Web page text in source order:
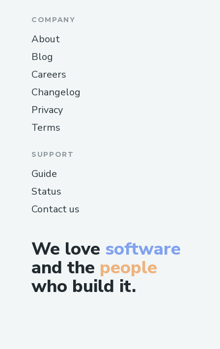
We love software
and the people
who build it.
COMPANY
About
Blog
Careers
Changelog
Privacy
Terms
SUPPORT
Guide
Status
Contact us